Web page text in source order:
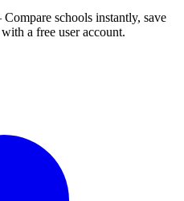
Compare schools instantly, save
a free user account.